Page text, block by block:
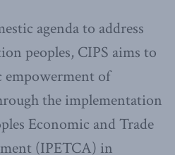
agenda to address
peoples, CIPS aims to
empowerment of
the implementation
Economic and Trade
(IPETCA) in